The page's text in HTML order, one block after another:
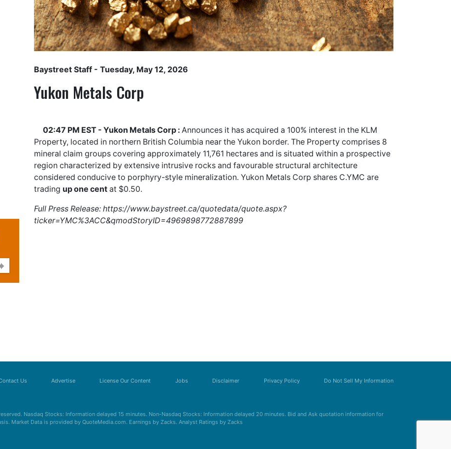
Baystreet Staff - Tuesday, May 12, 2026
Yukon Metals Corp
02:47 PM EST - Yukon Metals Corp : Announces it has acquired a 100% interest in the KLM
Property, located in northern British Columbia near the Yukon border. The Property comprises 8
mineral claim groups covering approximately 11,761 hectares and is situated within a prospective
region characterized by extensive intrusive rocks and favourable structural architecture
considered conducive to porphyry-style mineralization. Yukon Metals Corp shares C.YMC are
trading up one cent at $0.50.
Full Press Release: https://www.baystreet.ca/quotedata/quote.aspx?
ticker=YMC%3ACC&qmodStoryID=4969898772887899
Us Advertise License Our Content Jobs Disclaimer Privacy Policy Do Not Sell My Information
Nasdaq Stocks: Information delayed 15 minutes. Non-Nasdaq Stocks: Information delayed 20 minutes. Bid and Ask quotation information for
Market Data is provided by QuoteMedia.com. Earnings by Zacks. Analyst Ratings by Zacks